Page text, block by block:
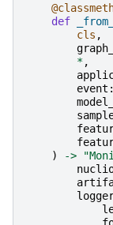
def
cls ,
*,
event :
)
->